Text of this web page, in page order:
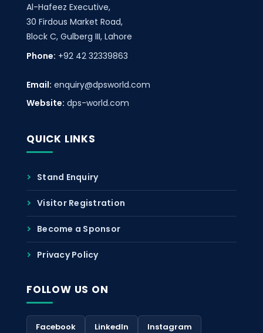
Al-Hafeez Executive,
30 Firdous Market Road,
Block C, Gulberg III, Lahore
Phone: +92 42 32339863
Email: enquiry@dpsworld.com
Website: dps-world.com
QUICK LINKS
Stand Enquiry
Visitor Registration
Become a Sponsor
Privacy Policy
FOLLOW US ON
Facebook LinkedIn Instagram